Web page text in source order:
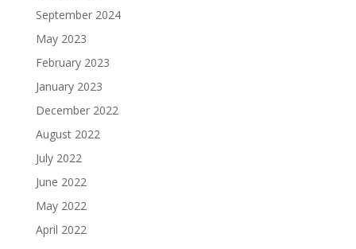
September 2024
May 2023
February 2023
January 2023
December 2022
August 2022
July 2022
June 2022
May 2022
April 2022